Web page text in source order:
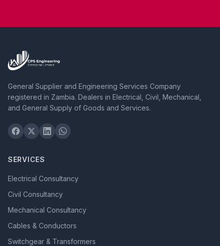
General Supplier and Engineering Services Company
registered in Zambia. Dealers in Electrical, Civil, Mechanical,
and General Supply of Goods and Services.
SERVICES
Electrical Consultancy
Civil Consultancy
Mechanical Consultancy
Cables & Conductors
Switchgear & Transformers